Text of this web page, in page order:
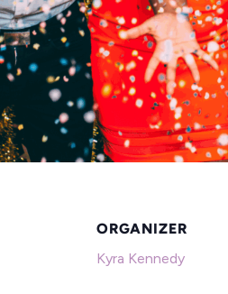
ORGANIZER
Kyra Kennedy